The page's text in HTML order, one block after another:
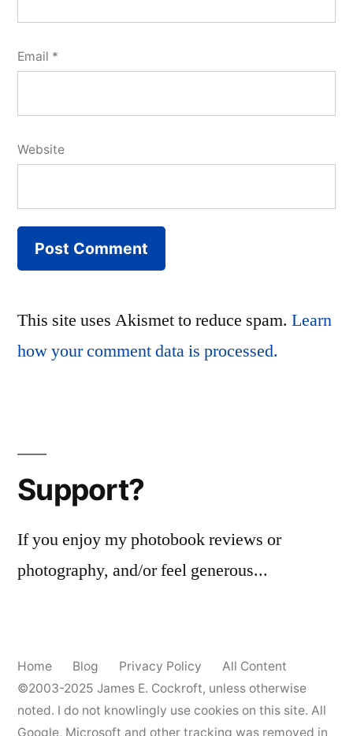
Email *
Website
This site uses Akismet to reduce spam. Learn
how your comment data is processed.
Support?
If you enjoy my photobook reviews or
photography, and/or feel generous...
Home Blog Privacy Policy
All Content
©2003-2025 James E. Cockroft, unless otherwise
noted. I do not knowlingly use cookies on this site. All
Google, Microsoft and other tracking was removed in